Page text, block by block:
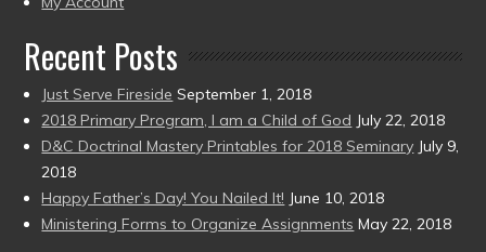
Recent Posts
Just Serve Fireside September 1, 2018
2018 Primary Program, I am a Child of God July 22, 2018
D&C Doctrinal Mastery Printables for 2018 Seminary July 9,
2018
Happy Father’s Day! You Nailed It! June 10, 2018
Ministering Forms to Organize Assignments May 22, 2018